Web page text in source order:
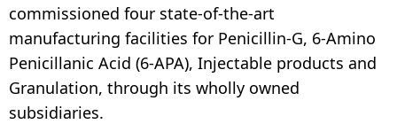
commissioned four state-of-the-art
manufacturing facilities for Penicillin-G, 6-Amino
Penicillanic Acid (6-APA), Injectable products and
Granulation, through its wholly owned
subsidiaries.